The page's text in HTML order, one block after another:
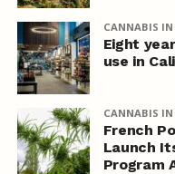
CANNABIS
Eight
use in
CANNABIS IN
French
Launch
Program